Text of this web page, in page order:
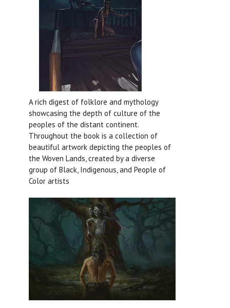
A rich digest of folklore and mythology
showcasing the depth of culture of the
peoples of the distant continent.
Throughout the book is a collection of
beautiful artwork depicting the peoples of
the Woven Lands, created by a diverse
group of Black, Indigenous, and People of
Color artists